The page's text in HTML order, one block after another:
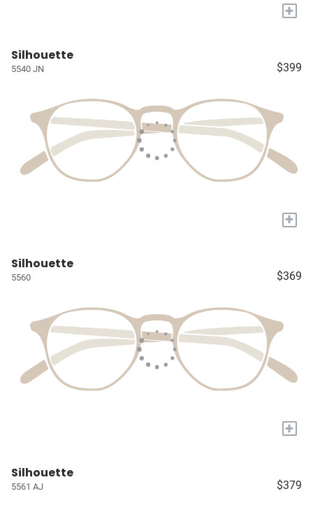
+
Silhouette
5540 JN $399
+
Silhouette
5560 $369
+
Silhouette
5561 AJ $379